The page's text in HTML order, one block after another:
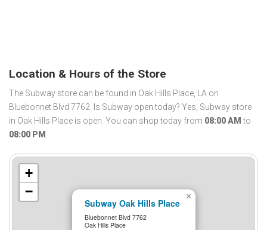
Location & Hours of the Store
The Subway store can be found in Oak Hills Place, LA on
Bluebonnet Blvd 7762. Is Subway open today? Yes, Subway store
in Oak Hills Place is open. You can shop today from 08:00 AM to
08:00 PM .
Subway Oak Hills Place
Bluebonnet Blvd 7762
Oak Hills Place
×
+
−